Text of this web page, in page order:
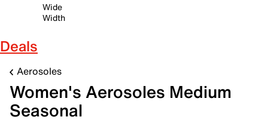
Wide
Width
Deals
Aerosoles
Women's Aerosoles Medium
Seasonal